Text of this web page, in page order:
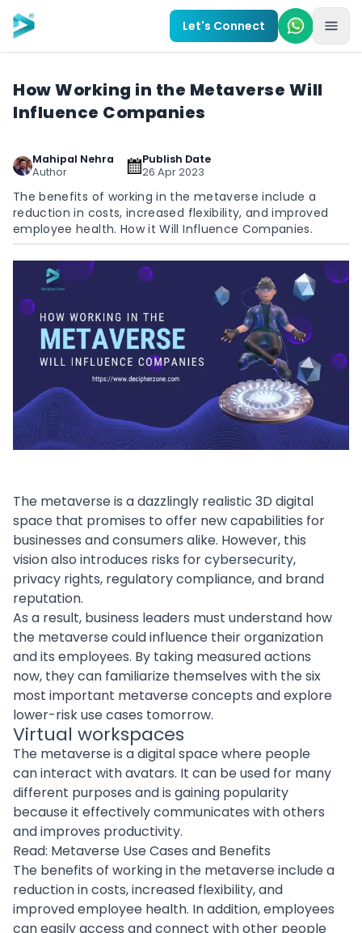
Skip to main content
Let's Connect
How Working in the Metaverse Will
Influence Companies
Mahipal Nehra
Author
Publish Date
26 Apr 2023
The benefits of working in the metaverse include a
reduction in costs, increased flexibility, and improved
employee health. How it Will Influence Companies.
The metaverse is a dazzlingly realistic 3D digital
space that promises to offer new capabilities for
businesses and consumers alike. However, this
vision also introduces risks forcybersecurity,
privacy rights, regulatory compliance, and brand
reputation.
As a result, business leaders must understand how
the metaverse could influence their organization
and its employees. By taking measured actions
now, they can familiarize themselves with the six
most important metaverse concepts and explore
lower-risk use cases tomorrow.
Virtual workspaces
The metaverse is a digital space where people
can interact with avatars. It can be used for many
different purposes and is gaining popularity
because it effectively communicates with others
and improves productivity.
Read: Metaverse Use Cases and Benefits
The benefits of working in the metaverse include a
reduction in costs, increased flexibility, and
improved employee health. In addition, employees
can easily access and connect with other people